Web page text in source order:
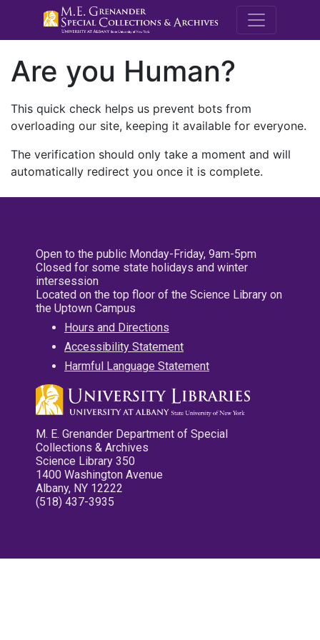
M.E.
Are you Human?
This quick check helps us prevent bots from
overloading our site, keeping it available for everyone.
The verification should only take a moment and will
automatically redirect you once it is complete.
Open to the public Monday-Friday, 9am-5pm
Closed for some state holidays and winter
intersession
Located on the top floor of the Science Library on
the Uptown Campus
Hours and Directions
Accessibility Statement
Harmful Language Statement
M. E. Grenander Department of Special
Collections & Archives
Science Library 350
1400 Washington Avenue
Albany, NY 12222
(518) 437-3935